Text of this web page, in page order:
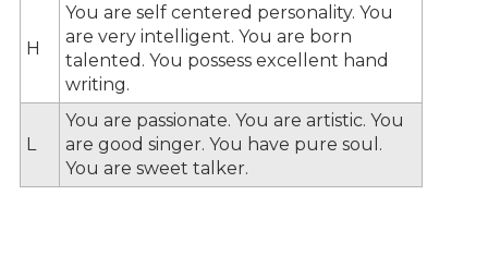
H
You are self centered personality. You
are very intelligent. You are born
talented. You possess excellent hand
writing.
L
You are passionate. You are artistic. You
are good singer. You have pure soul.
You are sweet talker.